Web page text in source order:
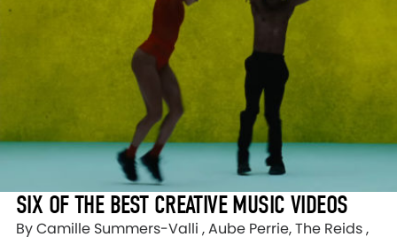
SIX OF THE BEST CREATIVE MUSIC VIDEOS
By Camille Summers-Valli , Aube Perrie, The Reids ,